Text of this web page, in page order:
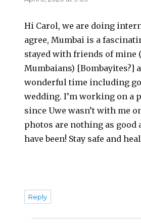
Hi Carol, we are doing
agree, Mumbai is a
stayed with friends of mine
Mumbaians) [Bombayites?]
wonderful time including
wedding. I’m working on a
since Uwe wasn’t with me
photos are nothing as good
have been! Stay safe and
Reply